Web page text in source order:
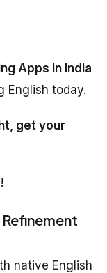
Apps in India
English today.
get your
native English